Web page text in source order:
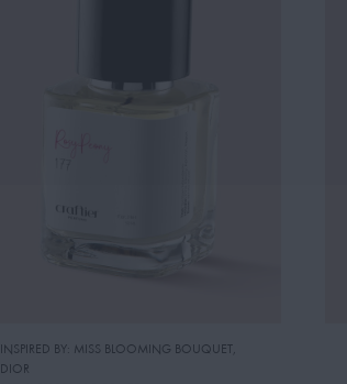
INSPIRED BY: MISS BLOOMING BOUQUET,
DIOR